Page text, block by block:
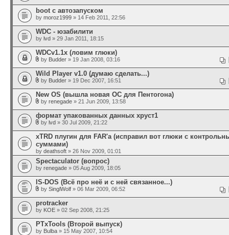
boot с автозапуском
by moroz1999 » 14 Feb 2011, 22:56
WDC - юзабилити
by lvd » 29 Jan 2011, 18:15
WDCv1.1x (ловим глюки)
by Budder » 19 Jan 2008, 03:16
Wild Player v1.0 (думаю сделать...)
by Budder » 19 Dec 2007, 16:51
New OS (вышла новая ОС для Пентогона)
by renegade » 21 Jun 2009, 13:58
формат упакованных данных хруст1
by lvd » 30 Jul 2009, 21:22
xTRD плугин для FAR'а (исправил вот глюки с
суммами)
by deathsoft » 26 Nov 2009, 01:01
Spectaculator (вопрос)
by renegade » 05 Aug 2009, 18:05
IS-DOS (Всё про неё и с ней связанное...)
by SinglWolf » 06 Mar 2009, 06:52
protracker
by KOE » 02 Sep 2008, 21:25
PTxTools (Второй выпуск)
by Bulba » 15 May 2007, 10:54